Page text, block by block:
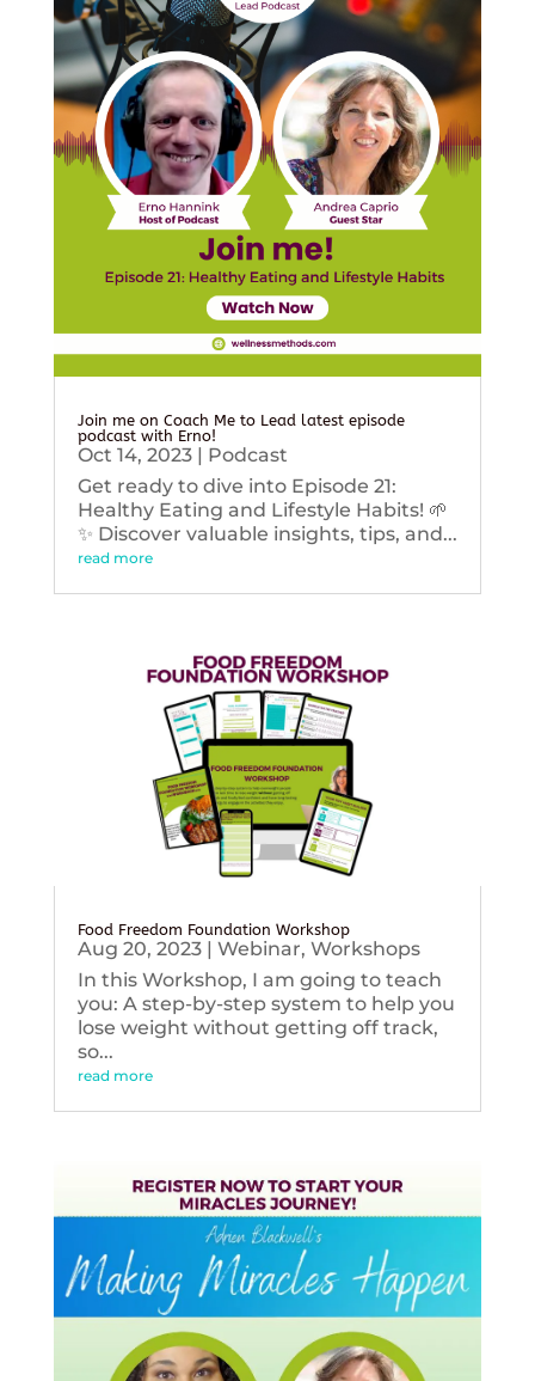
Join me on Coach Me to Lead latest episode
podcast with Erno!
Oct 14, 2023| Podcast
Get ready to dive into Episode 21:
Healthy Eating and Lifestyle Habits! 🌱
✨ Discover valuable insights, tips, and...
read more
Food Freedom Foundation Workshop
Aug 20, 2023| Webinar, Workshops
In this Workshop, I am going to teach
you: A step-by-step system to help you
lose weight without getting off track,
so...
read more